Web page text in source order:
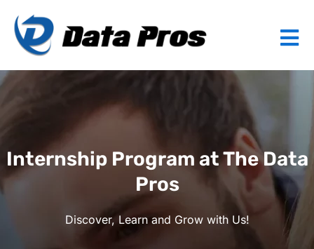
Internship Program at The Data
Pros
Discover, Learn and Grow with Us!